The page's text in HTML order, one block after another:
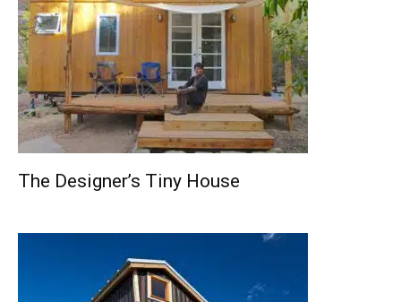
The Designer’s Tiny House